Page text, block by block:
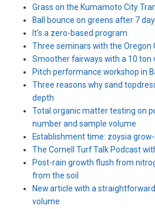
Grass on the Kumamoto City
Ball bounce on greens after 7
It's a zero-based program
Three seminars with the Oregon
Smoother fairways with a 10 ton
Pitch performance workshop in
Three reasons why sand
depth
Total organic matter testing on
number and sample volume
Establishment time: zoysia
The Cornell Turf Talk Podcast
Post-rain growth flush from
from the soil
New article with a
volume